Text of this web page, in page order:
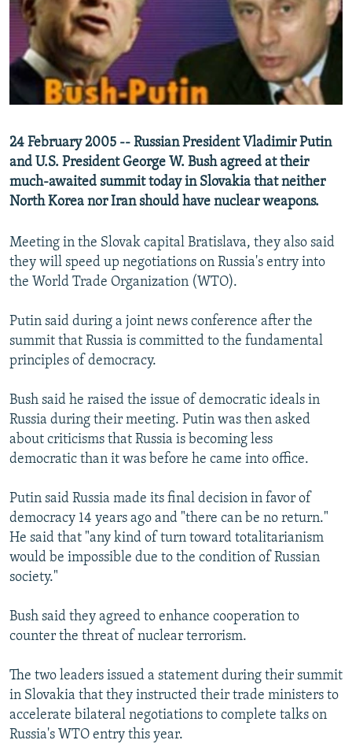
SERBIA
RFE/RL INVESTIGATES
SCHEMES
SYSTEMA
NEWSLETTERS
WIDER EUROPE BY RIKARD JOZWIAK
THE RUNDOWN
PODCASTS
MAJLIS
SHARE TIPS SECURELY
BYPASS BLOCKING
CONTACT US
Subscribe
FOLLOW US
All RFE/RL sites
24 February 2005 -- Russian President Vladimir Putin
and U.S. President George W. Bush agreed at their
much-awaited summit today in Slovakia that neither
North Korea nor Iran should have nuclear weapons.
Meeting in the Slovak capital Bratislava, they also said
they will speed up negotiations on Russia's entry into
the World Trade Organization (WTO).
Putin said during a joint news conference after the
summit that Russia is committed to the fundamental
principles of democracy.
Bush said he raised the issue of democratic ideals in
Russia during their meeting. Putin was then asked
about criticisms that Russia is becoming less
democratic than it was before he came into office.
Putin said Russia made its final decision in favor of
democracy 14 years ago and "there can be no return."
He said that "any kind of turn toward totalitarianism
would be impossible due to the condition of Russian
society."
Bush said they agreed to enhance cooperation to
counter the threat of nuclear terrorism.
The two leaders issued a statement during their summit
in Slovakia that they instructed their trade ministers to
accelerate bilateral negotiations to complete talks on
Russia's WTO entry this year.